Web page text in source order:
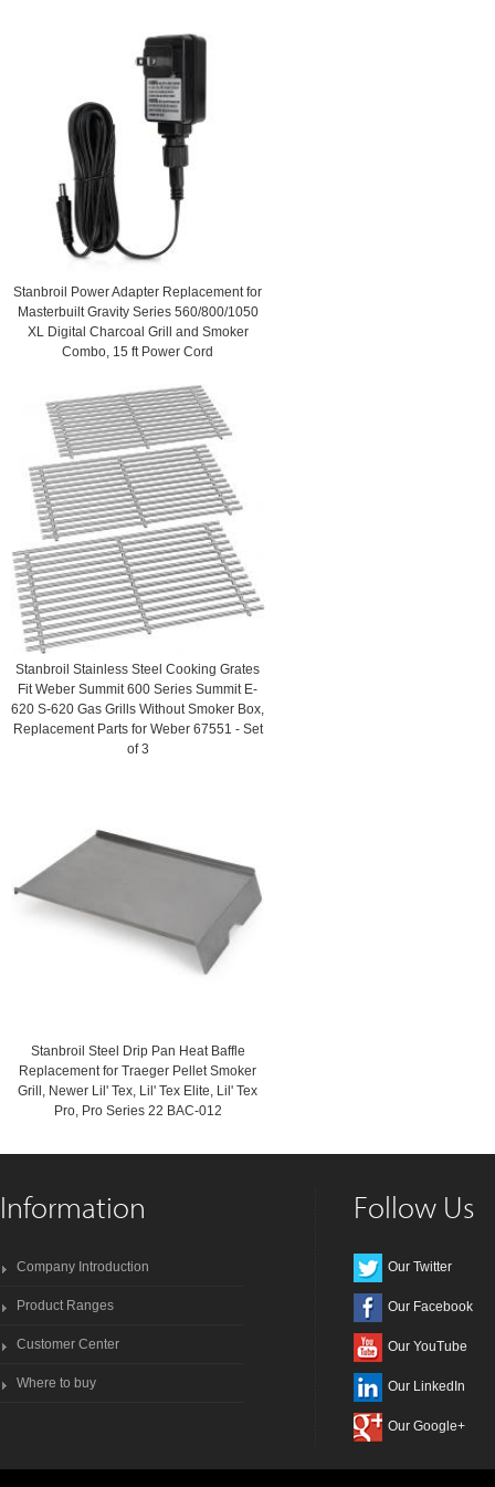
Stanbroil Power Adapter Replacement for
Masterbuilt Gravity Series 560/800/1050
XL Digital Charcoal Grill and Smoker
Combo, 15 ft Power Cord
Stanbroil Stainless Steel Cooking Grates
Fit Weber Summit 600 Series Summit E-
620 S-620 Gas Grills Without Smoker Box,
Replacement Parts for Weber 67551 - Set
of 3
Stanbroil Steel Drip Pan Heat Baffle
Replacement for Traeger Pellet Smoker
Grill, Newer Lil' Tex, Lil' Tex Elite, Lil' Tex
Pro, Pro Series 22 BAC-012
Information
Company Introduction
Product Ranges
Customer Center
Where to buy
Follow Us
Our Twitter
Our Facebook
Our YouTube
Our LinkedIn
Our Google+